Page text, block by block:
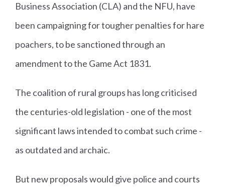
Business Association (CLA) and the NFU, have
been campaigning for tougher penalties for hare
poachers, to be sanctioned through an
amendment to the Game Act 1831.
The coalition of rural groups has long criticised
the centuries-old legislation - one of the most
significant laws intended to combat such crime -
as outdated and archaic.
But new proposals would give police and courts